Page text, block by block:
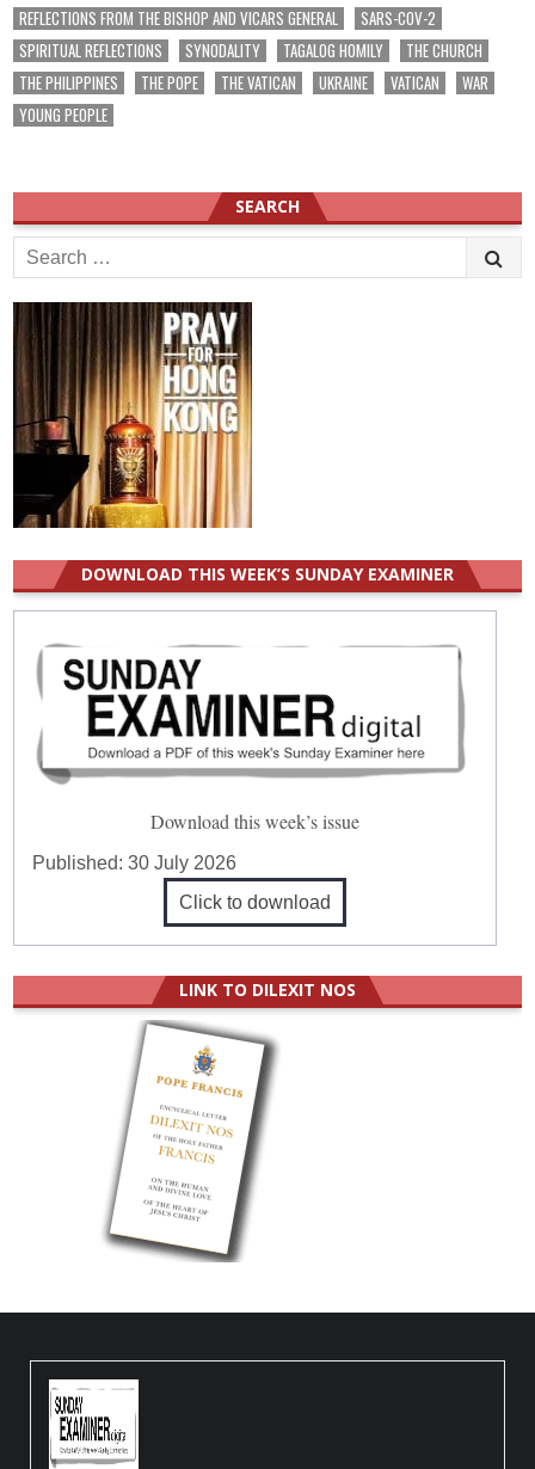
REFLECTIONS FROM THE BISHOP AND VICARS GENERAL
SARS-COV-2
SPIRITUAL REFLECTIONS
SYNODALITY TAGALOG HOMILY
THE CHURCH
THE PHILIPPINES
THE POPE THE VATICAN UKRAINE VATICAN
WAR
YOUNG PEOPLE
SEARCH
Search
for:
DOWNLOAD THIS WEEK’S SUNDAY EXAMINER
Download this week’s issue
Published:30 July 2026
Click to download
LINK TO DILEXIT NOS